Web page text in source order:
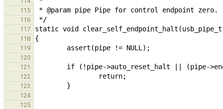
115
116
117
118
119
120
121
122
123
124
125